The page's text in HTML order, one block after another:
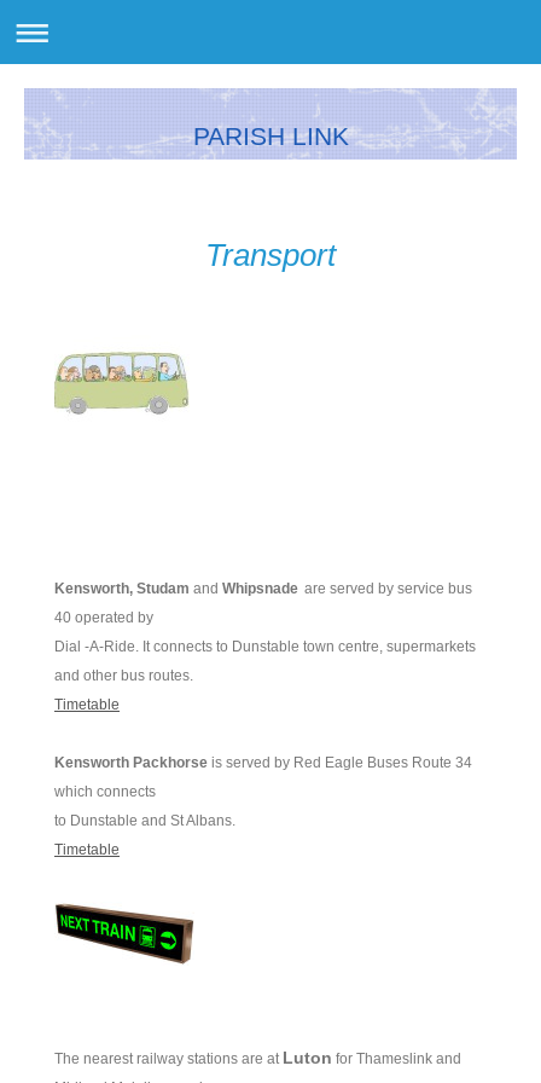
PARISH LINK
Transport
Kensworth, Studam and Whipsnade are served by service bus
40 operated by
Dial -A-Ride. It connects to Dunstable town centre, supermarkets
and other bus routes.
Timetable
Kensworth Packhorse is served by Red Eagle Buses Route 34
which connects
to Dunstable and St Albans.
Timetable
The nearest railway stations are at Luton for Thameslink and